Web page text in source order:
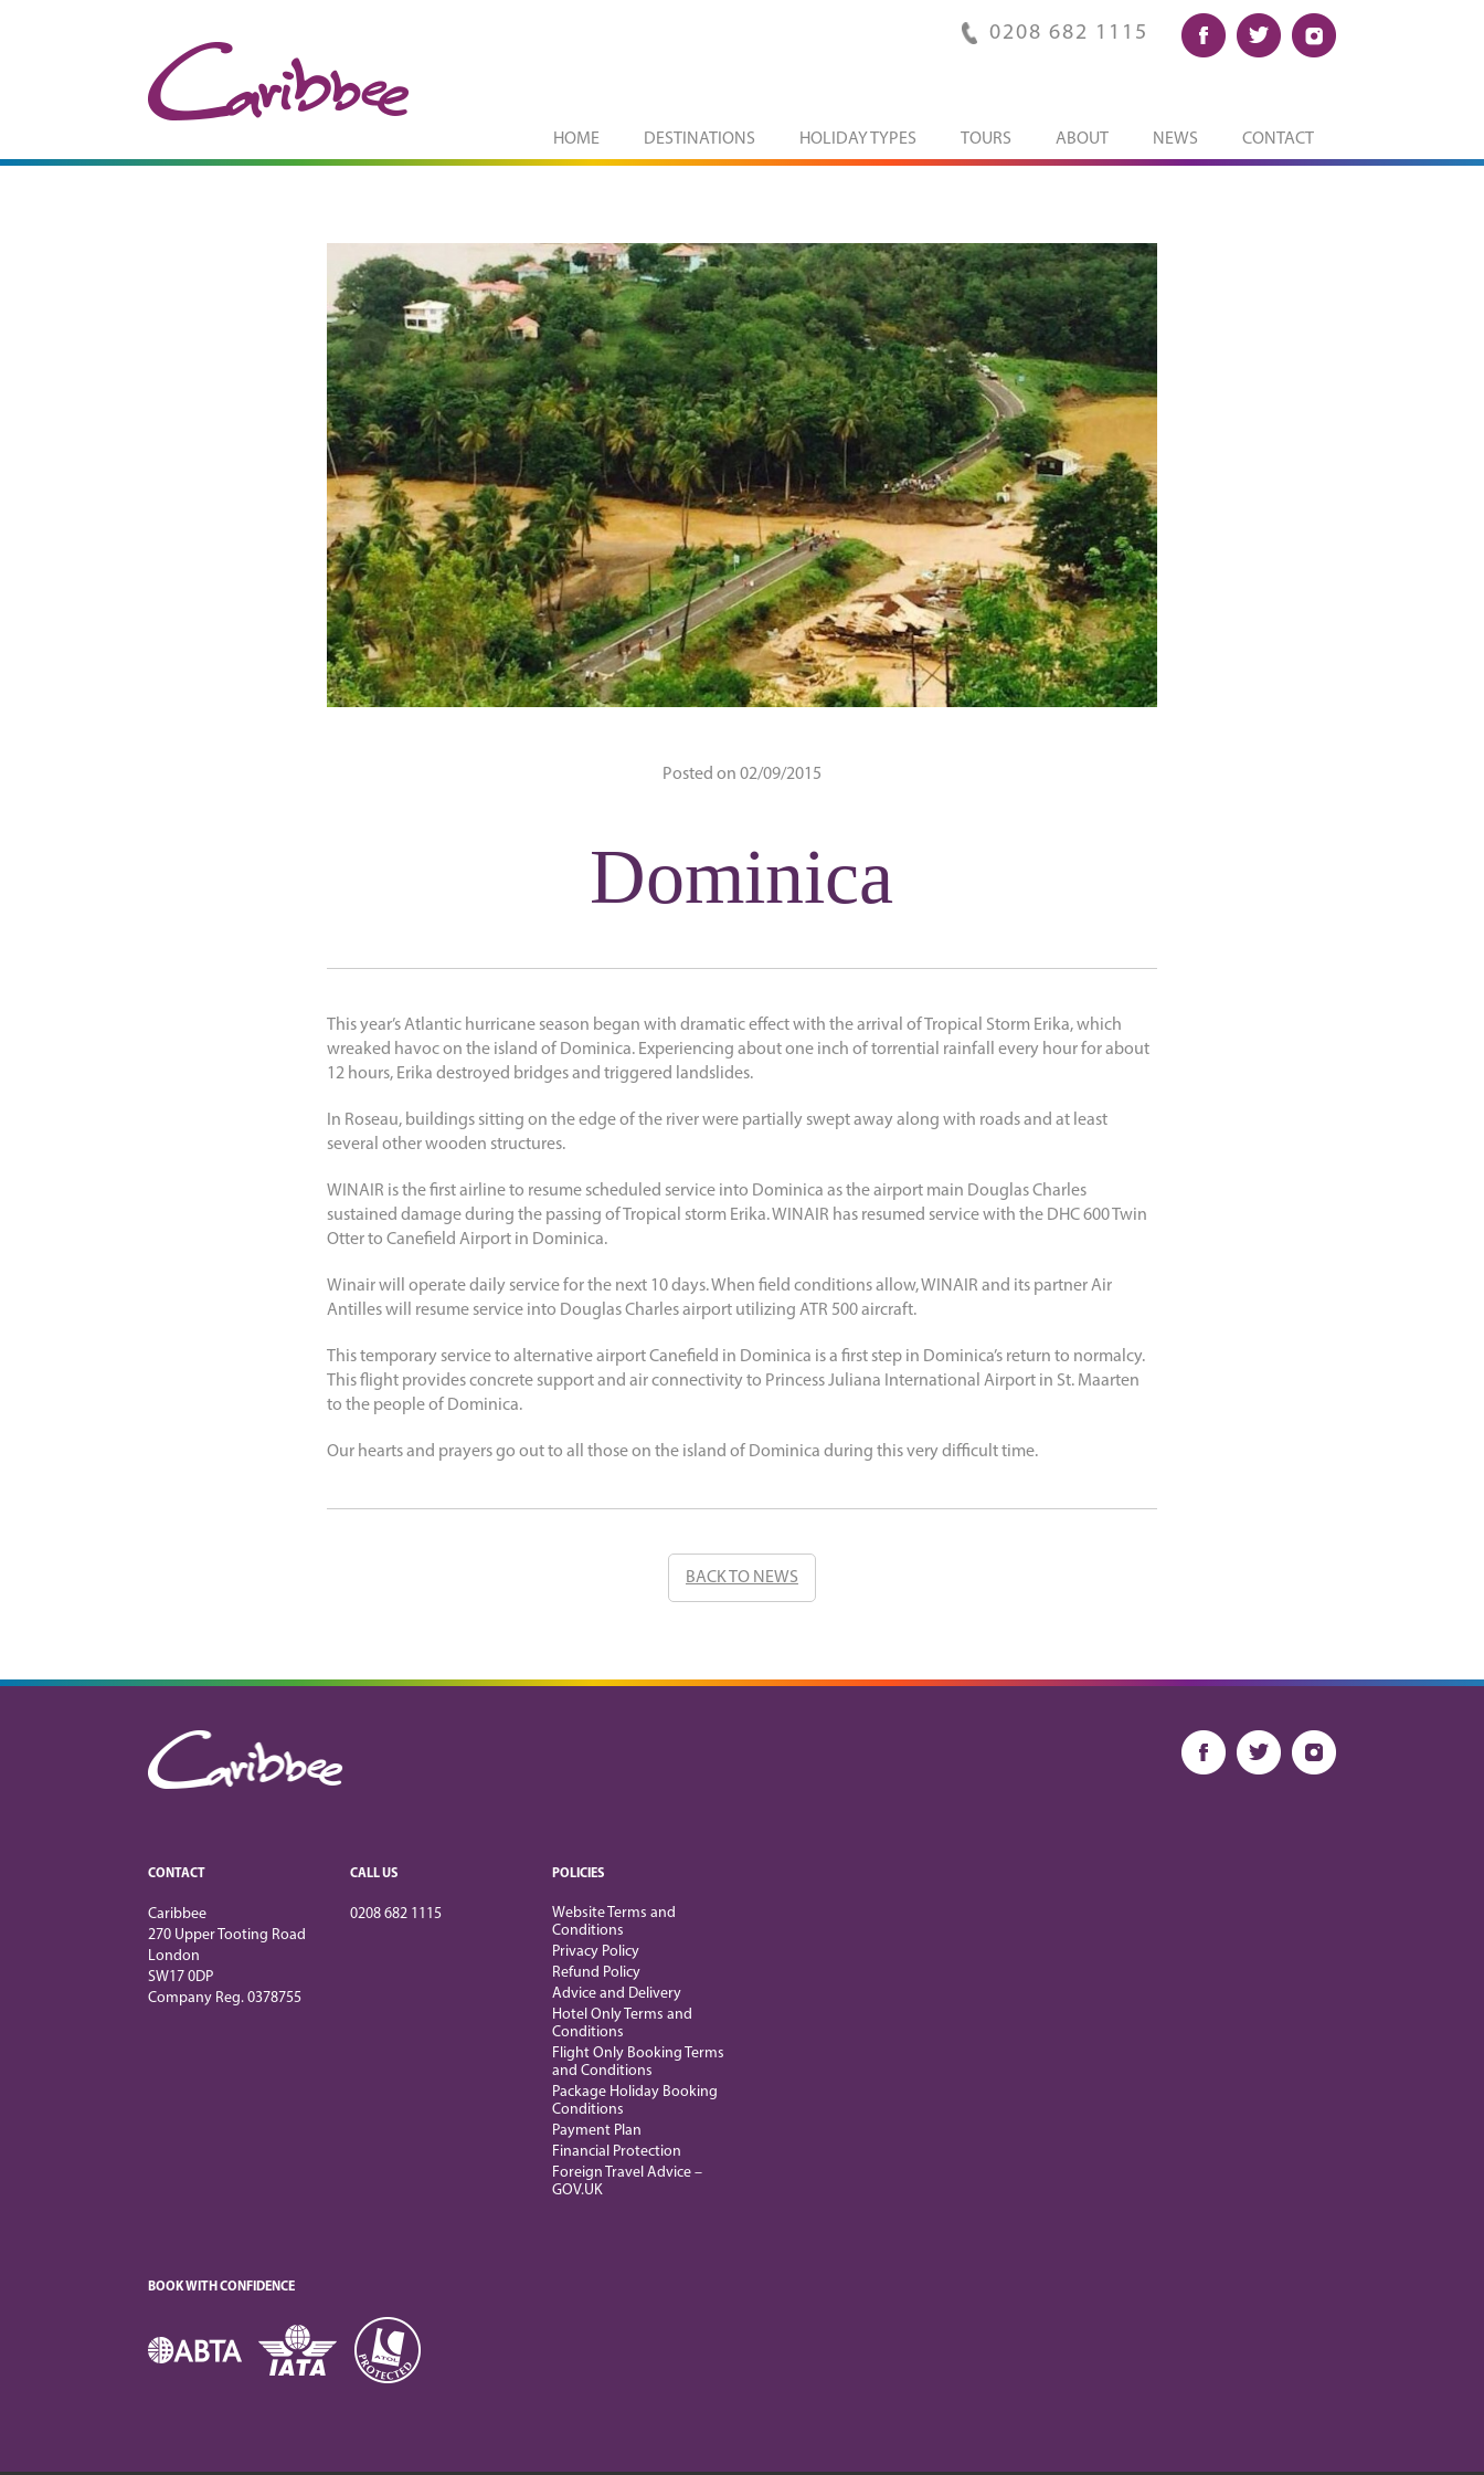
0208 682 1115
HOME DESTINATIONS HOLIDAY TYPES TOURS ABOUT NEWS CONTACT
Posted on 02/09/2015
Dominica
This year’s Atlantic hurricane season began with dramatic effect with the arrival of Tropical Storm Erika, which
wreaked havoc on the island of Dominica. Experiencing about one inch of torrential rainfall every hour for about
12 hours, Erika destroyed bridges and triggered landslides.
In Roseau, buildings sitting on the edge of the river were partially swept away along with roads and at least
several other wooden structures.
WINAIR is the first airline to resume scheduled service into Dominica as the airport main Douglas Charles
sustained damage during the passing of Tropical storm Erika. WINAIR has resumed service with the DHC 600 Twin
Otter to Canefield Airport in Dominica.
Winair will operate daily service for the next 10 days. When field conditions allow, WINAIR and its partner Air
Antilles will resume service into Douglas Charles airport utilizing ATR 500 aircraft.
This temporary service to alternative airport Canefield in Dominica is a first step in Dominica’s return to normalcy.
This flight provides concrete support and air connectivity to Princess Juliana International Airport in St. Maarten
to the people of Dominica.
Our hearts and prayers go out to all those on the island of Dominica during this very difficult time.
BACK TO NEWS
CONTACT
Caribbee
270 Upper Tooting Road
London
SW17 0DP
Company Reg. 0378755
CALL US
0208 682 1115
POLICIES
Website Terms and
Conditions
Privacy Policy
Refund Policy
Advice and Delivery
Hotel Only Terms and
Conditions
Flight Only Booking Terms
and Conditions
Package Holiday Booking
Conditions
Payment Plan
Financial Protection
Foreign Travel Advice –
GOV.UK
BOOK WITH CONFIDENCE